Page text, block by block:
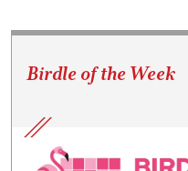
Birdle of the Week